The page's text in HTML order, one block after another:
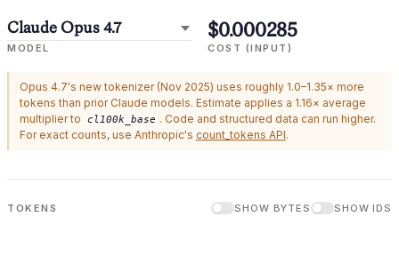
MODEL
$0.000285
COST (INPUT)
Opus 4.7's new tokenizer (Nov 2025) uses roughly 1.0–1.35× more
tokens than prior Claude models. Estimate applies a 1.16× average
multiplier to
cl100k_base . Code and structured data can run higher.
For exact counts, use Anthropic's count_tokens API.
TOKENS SHOW BYTES SHOW IDS